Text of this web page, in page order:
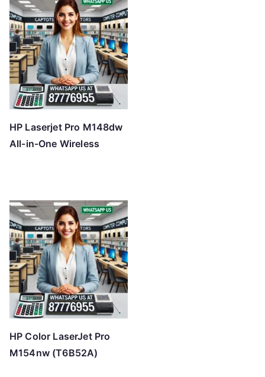
HP Laserjet Pro M148dw
All-in-One Wireless
HP Color LaserJet Pro
M154nw (T6B52A)